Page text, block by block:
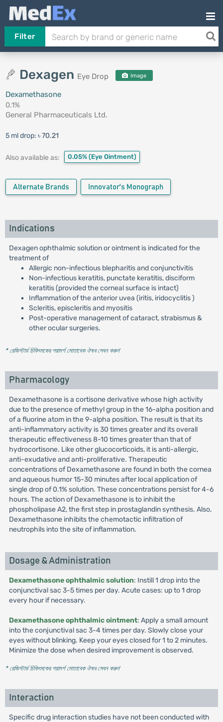
Filter
Dexagen Eye Drop Image
Dexamethasone
0.1%
General Pharmaceuticals Ltd.
5 ml drop: ৳ 70.21
Also available as: 0.05% (Eye Ointment)
Alternate Brands Innovator's Monograph
Indications
Dexagen ophthalmic solution or ointment is indicated for the
treatment of
Allergic non-infectious blepharitis and conjunctivitis
Non-infectious keratitis, punctate keratitis, disciform
keratitis (provided the corneal surface is intact)
Inflammation of the anterior uvea (iritis, iridocyclitis )
Scleritis, episcleritis and myositis
Post-operative management of cataract, strabismus &
other ocular surgeries.
* রেজিস্টার্ড চিকিৎসকের পরামর্শ মোতাবেক ঔষধ সেবন করুন'
Pharmacology
Dexamethasone is a cortisone derivative whose high activity
due to the presence of methyl group in the 16-alpha position and
of a fluorine atom in the 9-alpha position. The result is that its
anti-inflammatory activity is 30 times greater and its overall
therapeutic effectiveness 8-10 times greater than that of
hydrocortisone. Like other glucocorticoids, it is anti-allergic,
anti-exudative and anti-proliferative. Therapeutic
concentrations of Dexamethasone are found in both the cornea
and aqueous humor 15-30 minutes after local application of
single drop of 0.1% solution. These concentrations persist for 4-6
hours. The action of Dexamethasone is to inhibit the
phospholipase A2, the first step in prostaglandin synthesis. Also,
Dexamethasone inhibits the chemotactic infiltration of
neutrophils into the site of inflammation.
Dosage & Administration
Dexamethasone ophthalmic solution: Instill 1 drop into the
conjunctival sac 3-5 times per day. Acute cases: up to 1 drop
every hour if necessary.
Dexamethasone ophthalmic ointment: Apply a small amount
into the conjunctival sac 3-4 times per day. Slowly close your
eyes without blinking. Keep your eyes closed for 1 to 2 minutes.
Minimize the dose when desired improvement is observed.
* রেজিস্টার্ড চিকিৎসকের পরামর্শ মোতাবেক ঔষধ সেবন করুন'
Interaction
Specific drug interaction studies have not been conducted with